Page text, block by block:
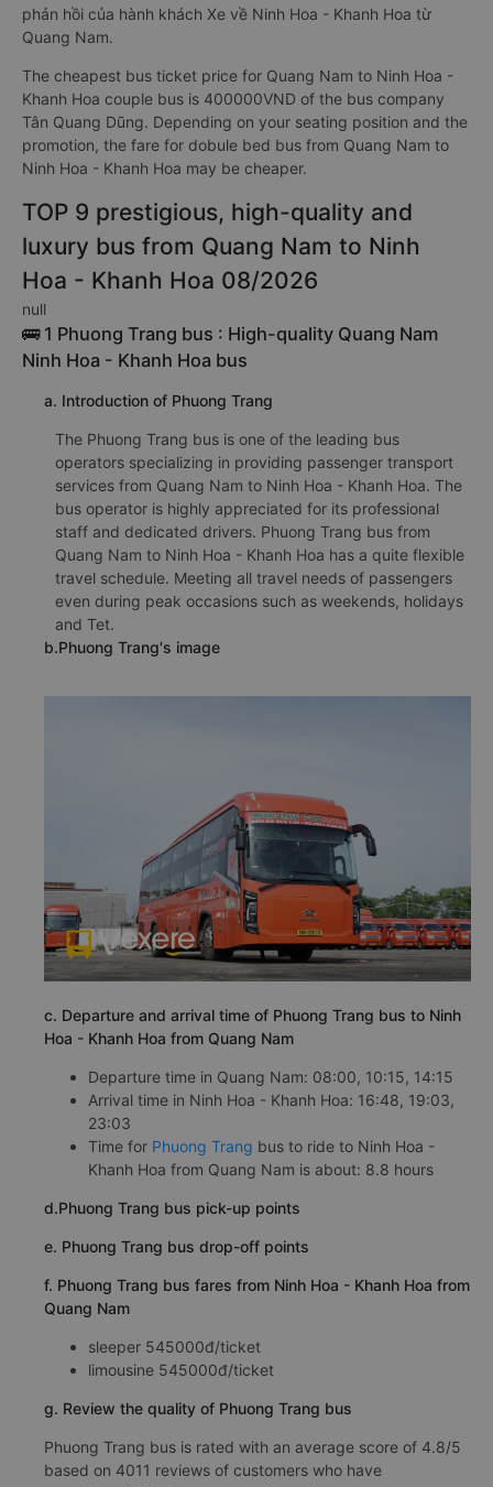
phản hồi của hành khách Xe về Ninh Hoa - Khanh Hoa từ
Quang Nam.
The cheapest bus ticket price for Quang Nam to Ninh Hoa -
Khanh Hoa couple bus is 400000VND of the bus company
Tân Quang Dũng. Depending on your seating position and the
promotion, the fare for dobule bed bus from Quang Nam to
Ninh Hoa - Khanh Hoa may be cheaper.
TOP 9 prestigious, high-quality and
luxury bus from Quang Nam to Ninh
Hoa - Khanh Hoa 08/2026
null
🚌 1 Phuong Trang bus : High-quality Quang Nam
Ninh Hoa - Khanh Hoa bus
a. Introduction of Phuong Trang
The Phuong Trang bus is one of the leading bus
operators specializing in providing passenger transport
services from Quang Nam to Ninh Hoa - Khanh Hoa. The
bus operator is highly appreciated for its professional
staff and dedicated drivers. Phuong Trang bus from
Quang Nam to Ninh Hoa - Khanh Hoa has a quite flexible
travel schedule. Meeting all travel needs of passengers
even during peak occasions such as weekends, holidays
and Tet.
b.Phuong Trang's image
c. Departure and arrival time of Phuong Trang bus to Ninh
Hoa - Khanh Hoa from Quang Nam
Departure time in Quang Nam: 08:00, 10:15, 14:15
Arrival time in Ninh Hoa - Khanh Hoa: 16:48, 19:03,
23:03
Time for Phuong Trang bus to ride to Ninh Hoa -
Khanh Hoa from Quang Nam is about: 8.8 hours
d.Phuong Trang bus pick-up points
e. Phuong Trang bus drop-off points
f. Phuong Trang bus fares from Ninh Hoa - Khanh Hoa from
Quang Nam
sleeper 545000đ/ticket
limousine 545000đ/ticket
g. Review the quality of Phuong Trang bus
Phuong Trang bus is rated with an average score of 4.8/5
based on 4011 reviews of customers who have